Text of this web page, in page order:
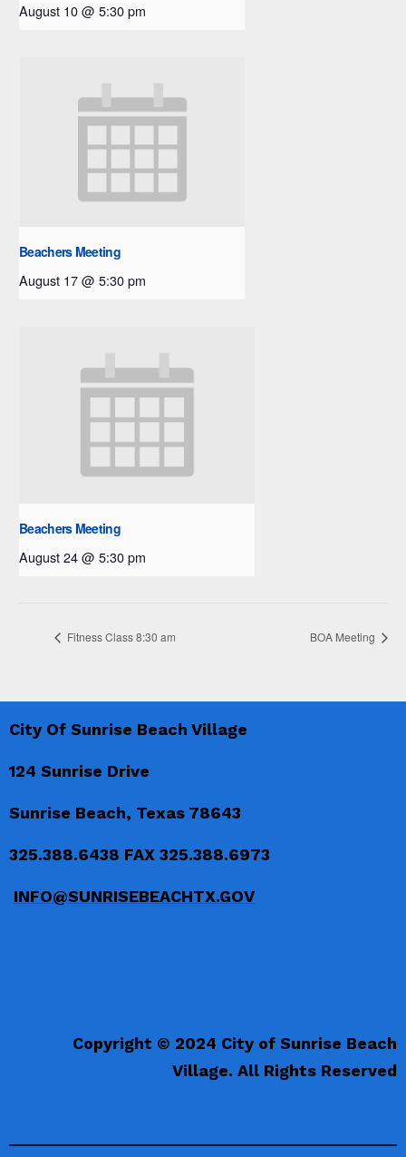
August 10 @ 5:30 pm
Beachers Meeting
August 17 @ 5:30 pm
Beachers Meeting
August 24 @ 5:30 pm
Fitness Class 8:30 am BOA Meeting
City Of Sunrise Beach Village
124 Sunrise Drive
Sunrise Beach, Texas 78643
325.388.6438 FAX 325.388.6973
INFO@SUNRISEBEACHTX.GOV
Copyright © 2024 City of Sunrise Beach
Village. All Rights Reserved